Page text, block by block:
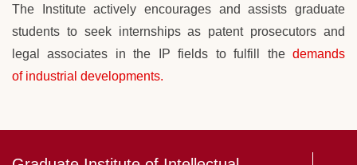
The Institute actively encourages and assists graduate
students to seek internships as patent prosecutors and
legal associates in the IP fields to fulfill the demands
of industrial developments.